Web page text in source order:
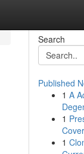
Search
Published
1 A
1
1